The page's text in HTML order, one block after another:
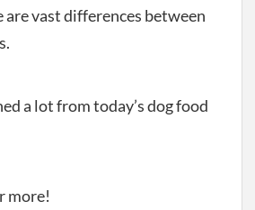
are vast differences between
a lot from today’s dog food
more!